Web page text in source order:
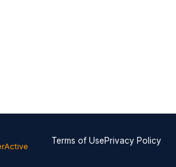
Terms of UsePrivacy Policy